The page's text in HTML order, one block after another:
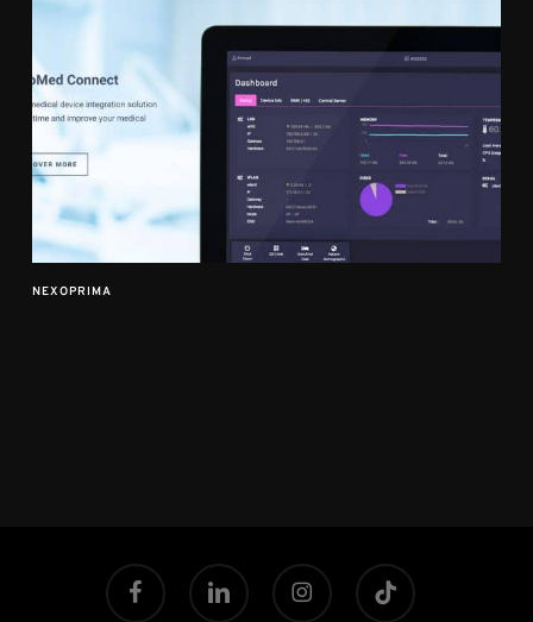
NEXOPRIMA
facebook linkedin instagram tiktok